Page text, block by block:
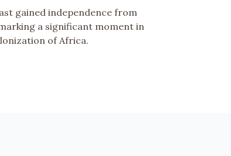
gained independence from
a significant moment in
of Africa.